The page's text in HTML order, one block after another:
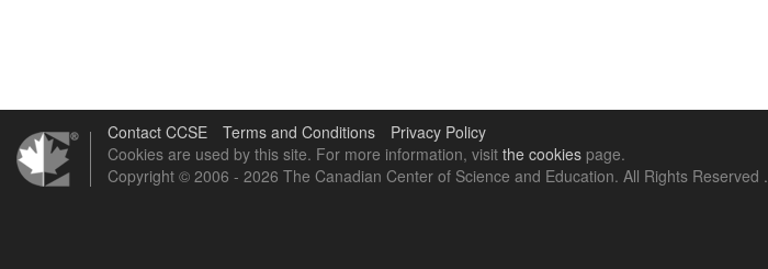
Contact CCSE Terms and Conditions
Privacy Policy
Cookies are used by this site. For more information, visit the cookies page.
Copyright © 2006 - 2026 The Canadian Center of Science and Education. All Rights Reserved .